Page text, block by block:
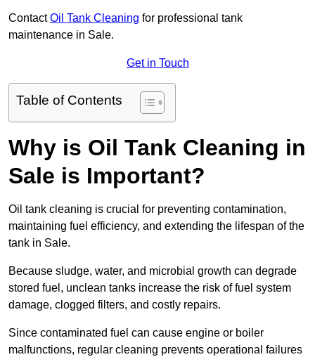
ContactOil Tank Cleaning for professional tank
maintenance in Sale.
Get in Touch
Table of Contents
Why is Oil Tank Cleaning in
Sale is Important?
Oil tank cleaning is crucial for preventing contamination,
maintaining fuel efficiency, and extending the lifespan of the
tank in Sale.
Because sludge, water, and microbial growth can degrade
stored fuel, unclean tanks increase the risk of fuel system
damage, clogged filters, and costly repairs.
Since contaminated fuel can cause engine or boiler
malfunctions, regular cleaning prevents operational failures